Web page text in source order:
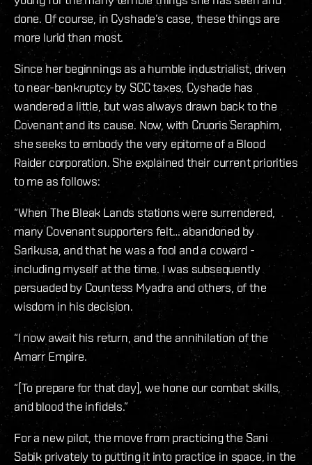
done. Of course, in Cyshade’s case, these things are
more lurid than most.
Since her beginnings as a humble industrialist, driven
to near-bankruptcy by SCC taxes, Cyshade has
wandered a little, but was always drawn back to the
Covenant and its cause. Now, with Cruoris Seraphim,
she seeks to embody the very epitome of a Blood
Raider corporation. She explained their current priorities
to me as follows:
“When The Bleak Lands stations were surrendered,
many Covenant supporters felt… abandoned by
Sarikusa, and that he was a fool and a coward -
including myself at the time. I was subsequently
persuaded by Countess Myadra and others, of the
wisdom in his decision.
“I now await his return, and the annihilation of the
Amarr Empire.
“[To prepare for that day], we hone our combat skills,
and blood the infidels.”
For a new pilot, the move from practicing the Sani
Sabik privately to putting it into practice in space, in the